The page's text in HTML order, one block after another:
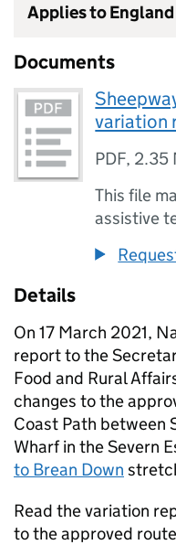
Applies to England
Documents
variation
PDF, 2.35
This file
assistive
Details
On 17 March 2021,
report to the
Food and Rural
changes to the
Coast Path between
Wharf in the Severn
to Brean Down
Read the variation
to the approved